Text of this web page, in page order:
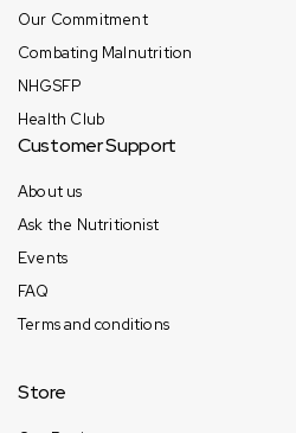
Our Commitment
Combating Malnutrition
NHGSFP
Health Club
Customer Support
About us
Ask the Nutritionist
Events
FAQ
Terms and conditions
Store